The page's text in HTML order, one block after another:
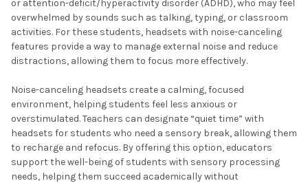
or attention-deficit/hyperactivity disorder (ADHD), who may feel
overwhelmed by sounds such as talking, typing, or classroom
activities. For these students, headsets with noise-canceling
features provide a way to manage external noise and reduce
distractions, allowing them to focus more effectively.
Noise-canceling headsets create a calming, focused
environment, helping students feel less anxious or
overstimulated. Teachers can designate “quiet time” with
headsets for students who need a sensory break, allowing them
to recharge and refocus. By offering this option, educators
support the well-being of students with sensory processing
needs, helping them succeed academically without